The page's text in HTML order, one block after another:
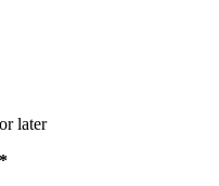
later